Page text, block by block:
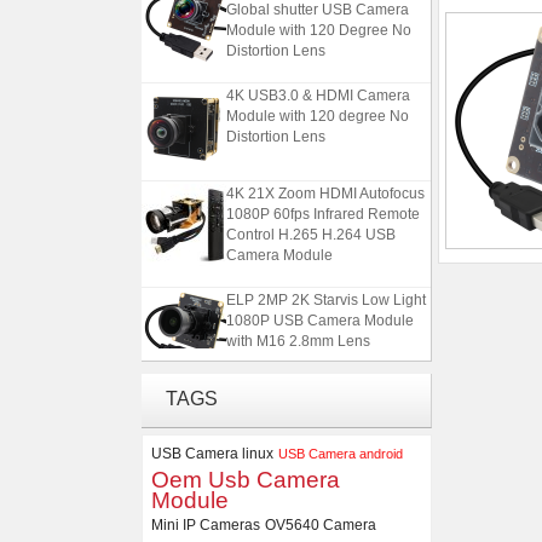
Global shutter USB Camera
Module with 120 Degree No
Distortion Lens
4K USB3.0 & HDMI Camera
Module with 120 degree No
Distortion Lens
4K 21X Zoom HDMI Autofocus
1080P 60fps Infrared Remote
Control H.265 H.264 USB
Camera Module
ELP 2MP 2K Starvis Low Light
1080P USB Camera Module
with M16 2.8mm Lens
Distortion Lens
4K USB3.0 & HDMI Camera
Module with 120 degree No
TAGS
USB Camera linux USB Camera android
Oem Usb Camera
Module
Mini IP Cameras OV5640 Camera